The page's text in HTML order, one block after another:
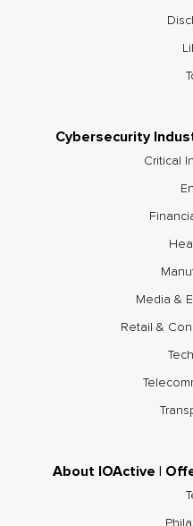
Cybersecurity
Critical
Media &
Retail &
About IOActive |